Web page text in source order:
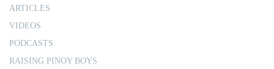
ARTICLES
VIDEOS
PODCASTS
RAISING PINOY BOYS